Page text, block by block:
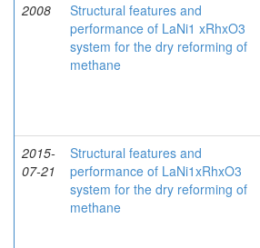
2008
Structural features and
performance of LaNi1 xRhxO3
system for the dry reforming of
methane
2015-
07-21
Structural features and
performance of LaNi1xRhxO3
system for the dry reforming of
methane